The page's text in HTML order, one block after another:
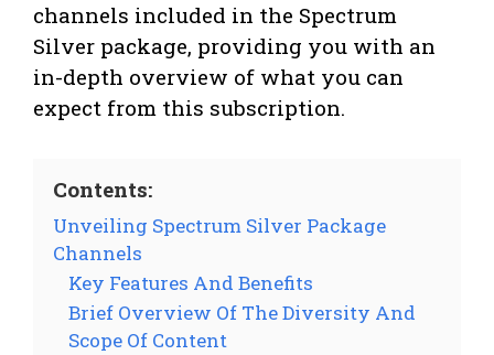
channels included in the Spectrum
Silver package, providing you with an
in-depth overview of what you can
expect from this subscription.
Contents:
Unveiling Spectrum Silver Package
Channels
Key Features And Benefits
Brief Overview Of The Diversity And
Scope Of Content